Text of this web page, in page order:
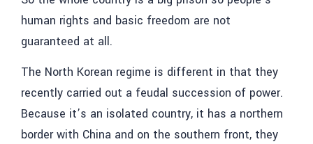
human rights and basic freedom are not
guaranteed at all.
The North Korean regime is different in that they
recently carried out a feudal succession of power.
Because it’s an isolated country, it has a northern
border with China and on the southern front, they